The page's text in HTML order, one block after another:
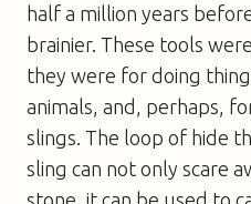
half a million years
brainier. These tools
they were for doing
animals, and, perhaps,
slings. The loop of hide
sling can not only scare
stone, it can be used to